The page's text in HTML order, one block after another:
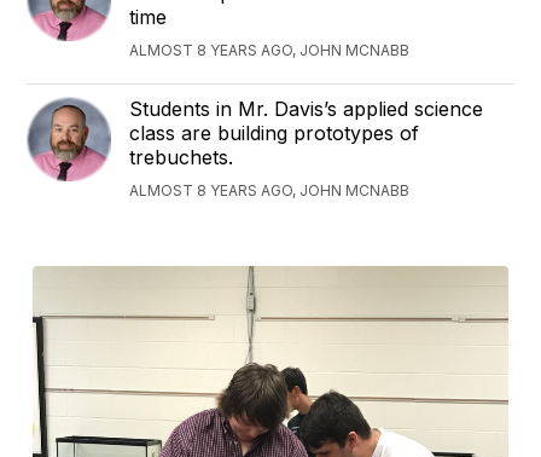
time
ALMOST 8 YEARS AGO, JOHN MCNABB
Students in Mr. Davis’s applied science
class are building prototypes of
trebuchets.
ALMOST 8 YEARS AGO, JOHN MCNABB